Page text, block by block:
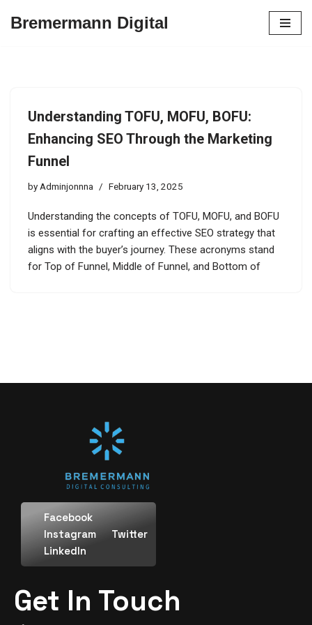
Bremermann Digital
Understanding TOFU, MOFU, BOFU:
Enhancing SEO Through the Marketing
Funnel
by Adminjonnna February 13, 2025
Understanding the concepts of TOFU, MOFU, and BOFU
is essential for crafting an effective SEO strategy that
aligns with the buyer’s journey. These acronyms stand
for Top of Funnel, Middle of Funnel, and Bottom of
Facebook
Instagram
Twitter
LinkedIn
Get In Touch